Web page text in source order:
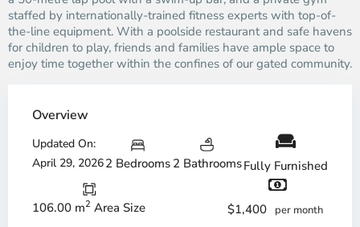
staffed by internationally-trained fitness experts with top-of-
the-line equipment. With a poolside restaurant and safe havens
for children to play, friends and families have ample space to
enjoy time together within the confines of our gated community.
Overview
Updated On:
April 29, 20262 Bedrooms 2 BathroomsFully Furnished
106.00 m2 Area Size $1,400 per month